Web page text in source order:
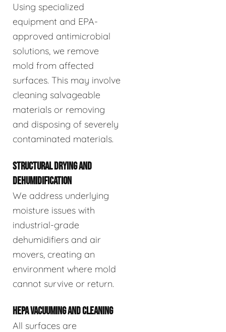
Using specialized
equipment and EPA-
approved antimicrobial
solutions, we remove
mold from affected
surfaces. This may involve
cleaning salvageable
materials or removing
and disposing of severely
contaminated materials.
STRUCTURAL DRYING AND
DEHUMIDIFICATION
We address underlying
moisture issues with
industrial-grade
dehumidifiers and air
movers, creating an
environment where mold
cannot survive or return.
HEPA VACUUMING AND CLEANING
All surfaces are